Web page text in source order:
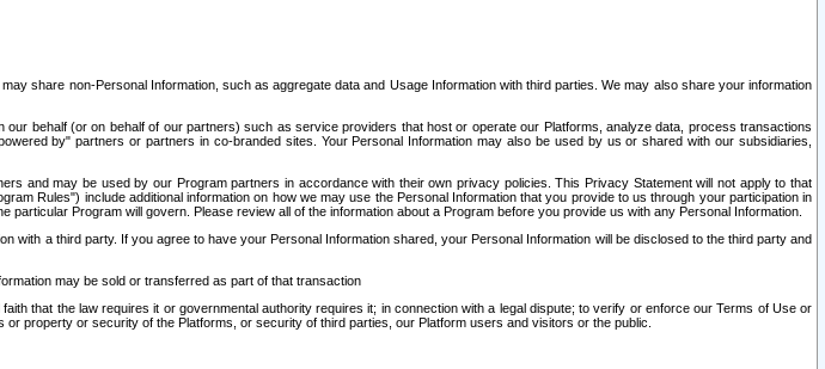
share non-Personal Information, such as aggregate data and Usage Information with third parties. We may also share your information
behalf (or on behalf of our partners) such as service providers that host or operate our Platforms, analyze data, process transactions
by" partners or partners in co-branded sites. Your Personal Information may also be used by us or shared with our subsidiaries,
and may be used by our Program partners in accordance with their own privacy policies. This Privacy Statement will not apply to that
Rules") include additional information on how we may use the Personal Information that you provide to us through your participation in
Program will govern. Please review all of the information about a Program before you provide us with any Personal Information.
with a third party. If you agree to have your Personal Information shared, your Personal Information will be disclosed to the third party and
may be sold or transferred as part of that transaction
that the law requires it or governmental authority requires it; in connection with a legal dispute; to verify or enforce our Terms of Use or
property or security of the Platforms, or security of third parties, our Platform users and visitors or the public.